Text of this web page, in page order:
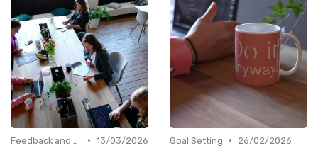
• 13/03/2026
Goal Setting •
26/02/2026